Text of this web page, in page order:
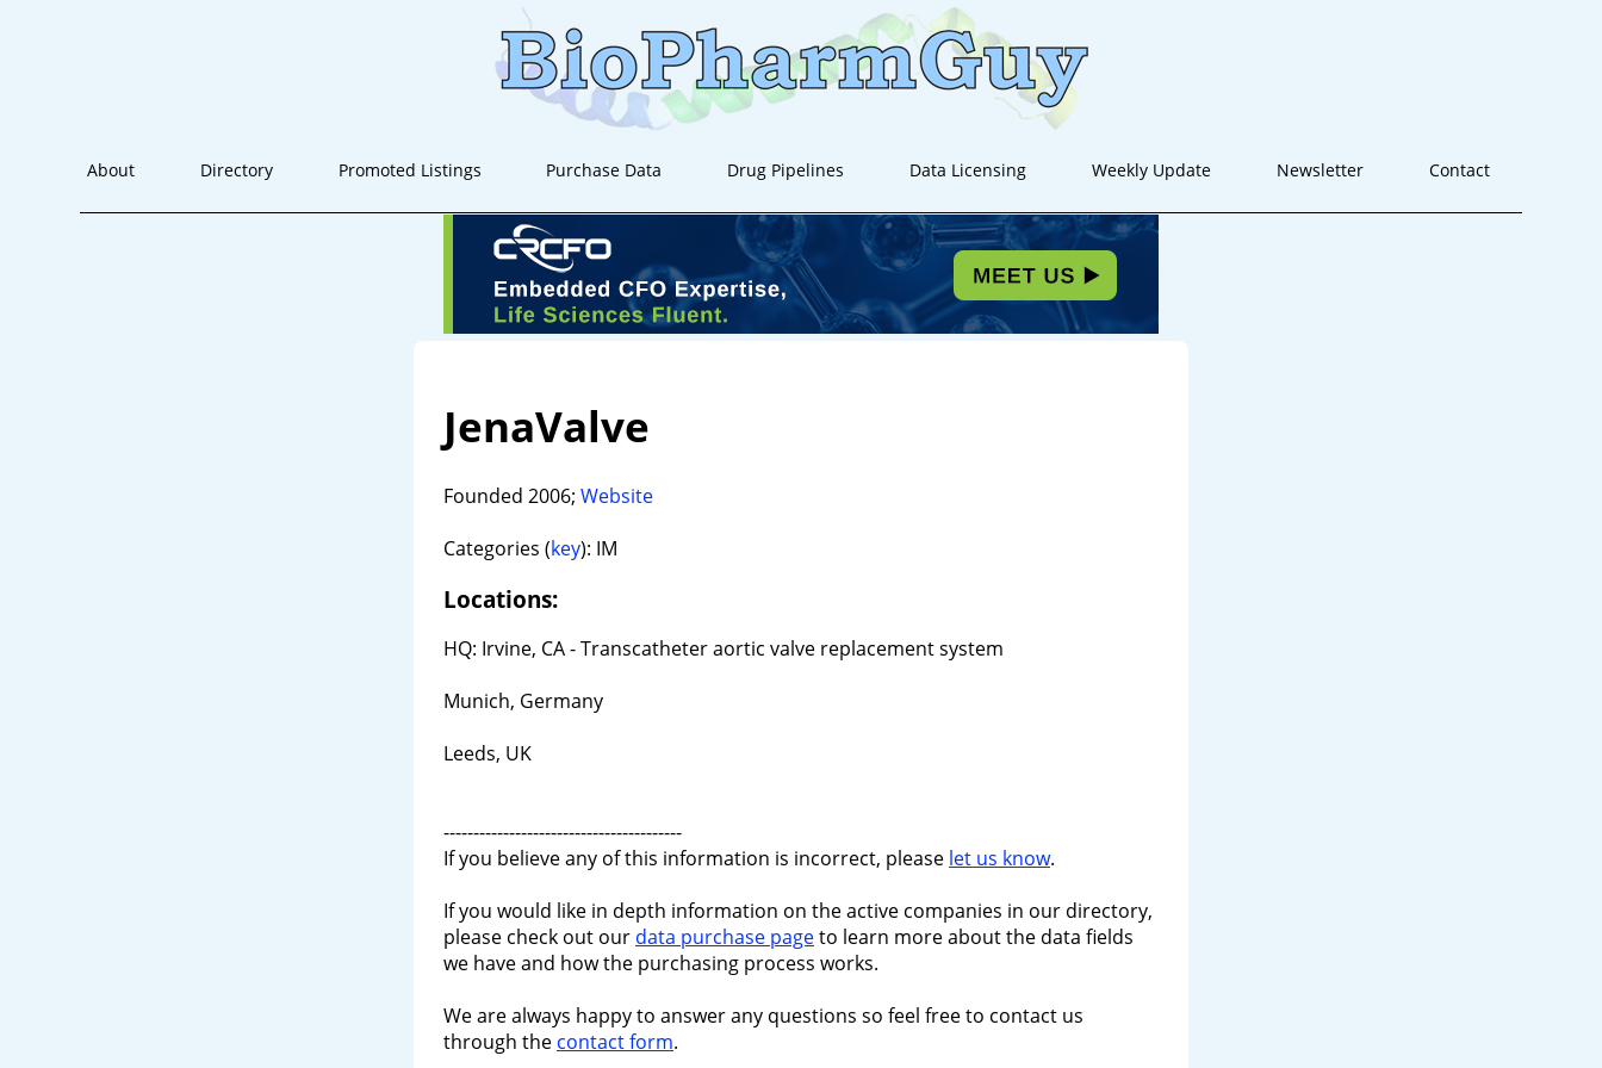
About Directory Promoted Listings Purchase Data Drug Pipelines Data Licensing Weekly Update Newsletter Contact
JenaValve
Founded 2006; Website
Categories (key): IM
Locations:
HQ: Irvine, CA - Transcatheter aortic valve replacement system
Munich, Germany
Leeds, UK
----------------------------------------
If you believe any of this information is incorrect, please let us know.
If you would like in depth information on the active companies in our directory,
please check out our data purchase pageto learn more about the data fields
we have and how the purchasing process works.
We are always happy to answer any questions so feel free to contact us
through the contact form.